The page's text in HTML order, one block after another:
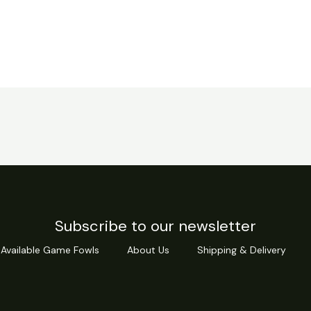
Subscribe to our newsletter
Available Game Fowls About Us Shipping & Delivery